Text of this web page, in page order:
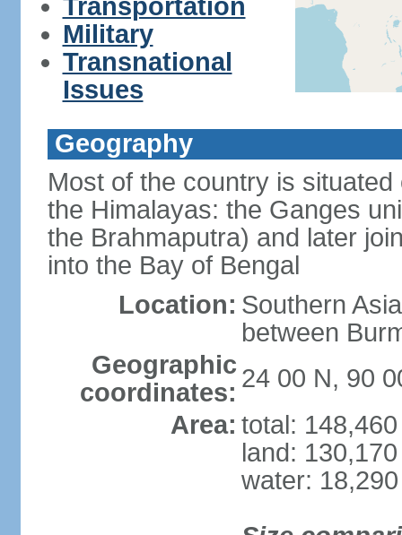
Transportation
Military
Transnational
Issues
Geography
Most of the country is
the Himalayas: the Ganges
the Brahmaputra) and later
into the Bay of Bengal
Location: Southern
between
Geographic
coordinates: 24 00 N, 90
Area: total:
land:
water: